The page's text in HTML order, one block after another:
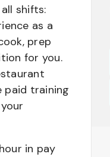
shifts:
as a
prep
for you.
paid training
in pay